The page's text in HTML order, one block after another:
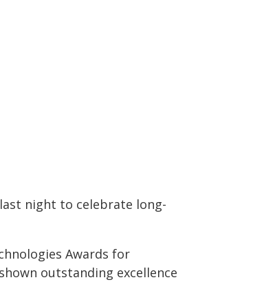
night to celebrate long-
Awards for
outstanding excellence